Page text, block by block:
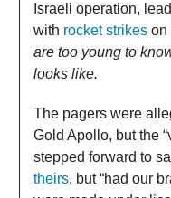
Israeli operation,
with rocket strikes on
are too young to
looks like.
The pagers were
Gold Apollo, but the
stepped forward to
theirs, but “had our